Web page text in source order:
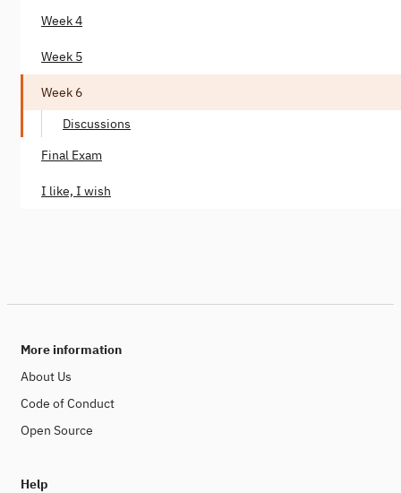
Week 4
Week 5
Week 6
Discussions
Final Exam
I like, I wish
More information
About Us
Code of Conduct
Open Source
Help